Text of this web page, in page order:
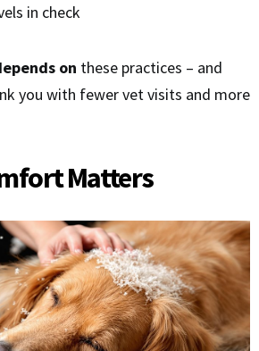
in check
on these practices – and
you with fewer vet visits and more
Matters